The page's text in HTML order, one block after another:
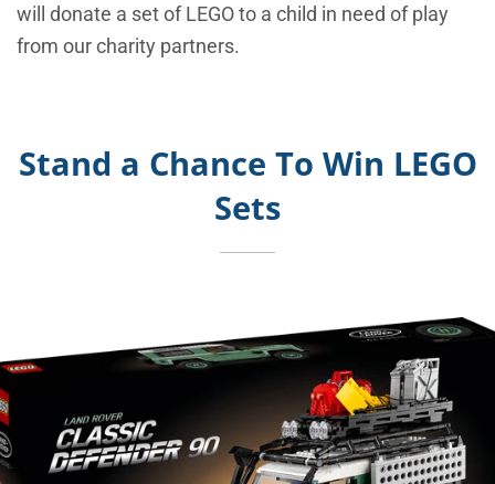
will donate a set of LEGO to a child in need of play
from our charity partners.
Stand a Chance To Win LEGO
Sets